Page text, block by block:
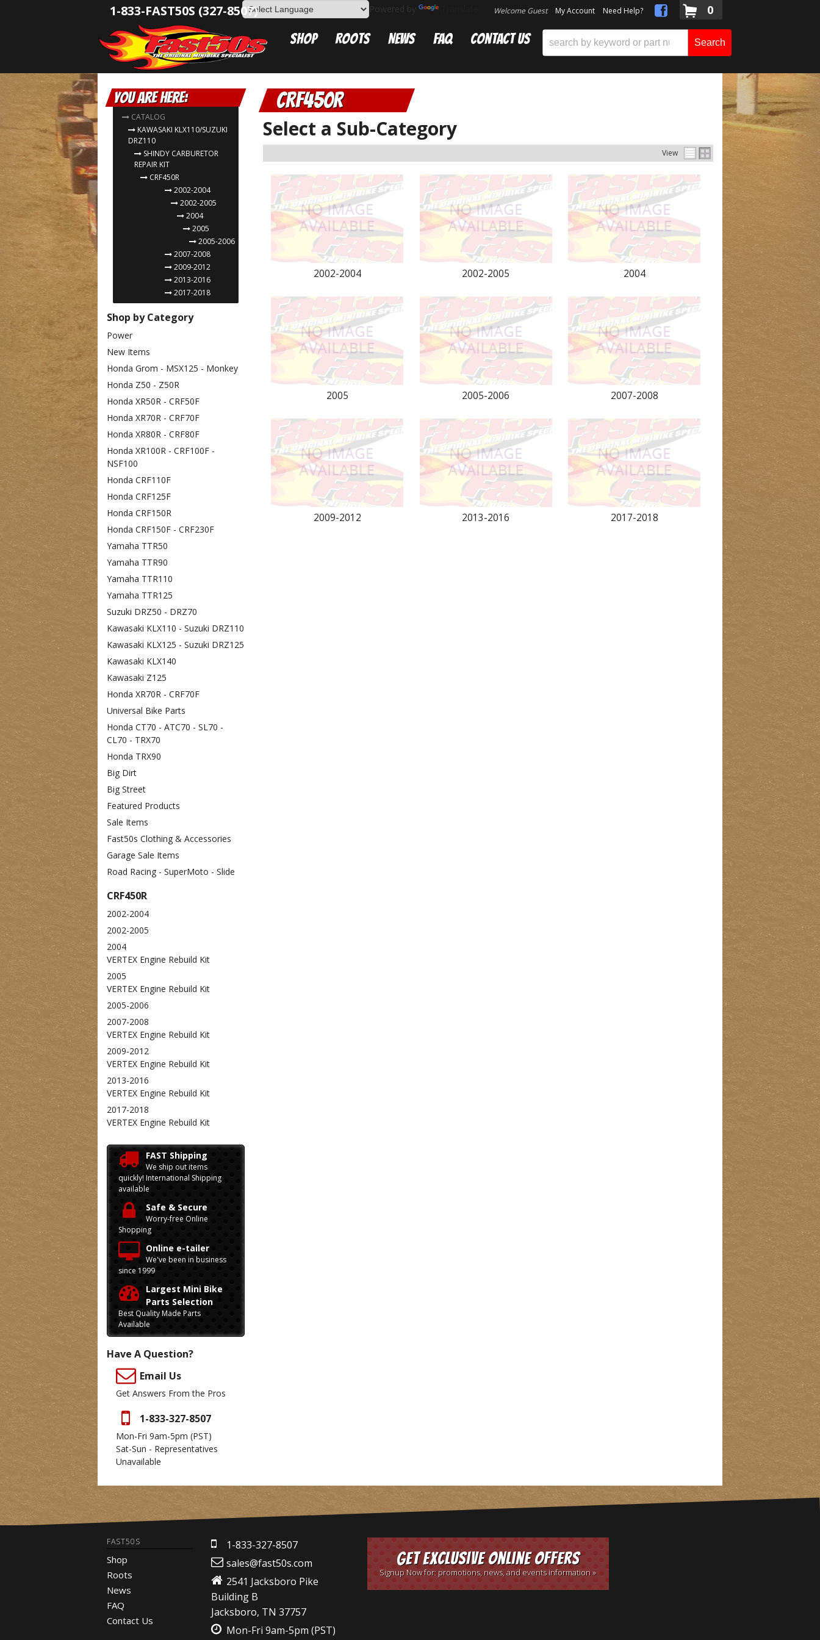
1-833-FAST50S (327-8507)
Shop Roots News FAQ Contact Us
Welcome Guest My Account Need Help? 0
Search
Powered by
CRF450R
Select a Sub-Category
View
2002-2004 2002-2005 2004
2005 2005-2006 2007-2008
2009-2012 2013-2016 2017-2018
You are here:
CATALOG
KAWASAKI KLX110/SUZUKI
DRZ110
SHINDY CARBURETOR
REPAIR KIT
CRF450R
2002-2004
2002-2005
2004
2005
2005-2006
2007-2008
2009-2012
2013-2016
2017-2018
Shop by Category
Power
New Items
Honda Grom - MSX125 - Monkey
Honda Z50 - Z50R
Honda XR50R - CRF50F
Honda XR70R - CRF70F
Honda XR80R - CRF80F
Honda XR100R - CRF100F -
NSF100
Honda CRF110F
Honda CRF125F
Honda CRF150R
Honda CRF150F - CRF230F
Yamaha TTR50
Yamaha TTR90
Yamaha TTR110
Yamaha TTR125
Suzuki DRZ50 - DRZ70
Kawasaki KLX110 - Suzuki DRZ110
Kawasaki KLX125 - Suzuki DRZ125
Kawasaki KLX140
Kawasaki Z125
Honda XR70R - CRF70F
Universal Bike Parts
Honda CT70 - ATC70 - SL70 -
CL70 - TRX70
Honda TRX90
Big Dirt
Big Street
Featured Products
Sale Items
Fast50s Clothing & Accessories
Garage Sale Items
Road Racing - SuperMoto - Slide
CRF450R
2002-2004
2002-2005
2004
VERTEX Engine Rebuild Kit
2005
VERTEX Engine Rebuild Kit
2005-2006
2007-2008
VERTEX Engine Rebuild Kit
2009-2012
VERTEX Engine Rebuild Kit
2013-2016
VERTEX Engine Rebuild Kit
2017-2018
VERTEX Engine Rebuild Kit
FAST Shipping
We ship out items
quickly! International Shipping
available
Safe & Secure
Worry-free Online
Shopping
Online e-tailer
We've been in business
since 1999
Largest Mini Bike
Parts Selection
Best Quality Made Parts
Available
Have A Question?
Email Us
Get Answers From the Pros
1-833-327-8507
Mon-Fri 9am-5pm (PST)
Sat-Sun - Representatives
Unavailable
FAST50S
Shop
Roots
News
FAQ
Contact Us
1-833-327-8507
sales@fast50s.com
2541 Jacksboro Pike
Building B
Jacksboro, TN 37757
Mon-Fri 9am-5pm (PST)
Get Exclusive Online Offers
Signup Now for: promotions, news, and events information »